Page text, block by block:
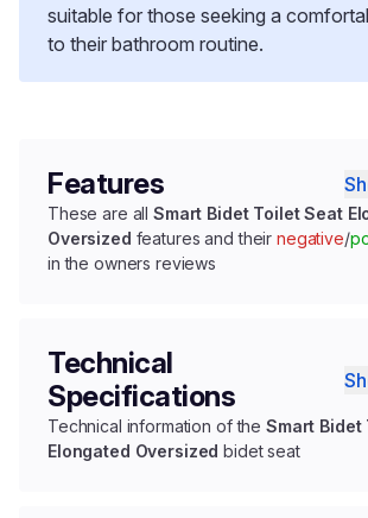
suitable for those seeking a
to their bathroom routine.
Features
These are allSmart Bidet Toilet Seat
Oversized features and their negative/
in the owners reviews
Technical
Specifications
Technical information of the Smart Bidet
Elongated Oversized bidet seat